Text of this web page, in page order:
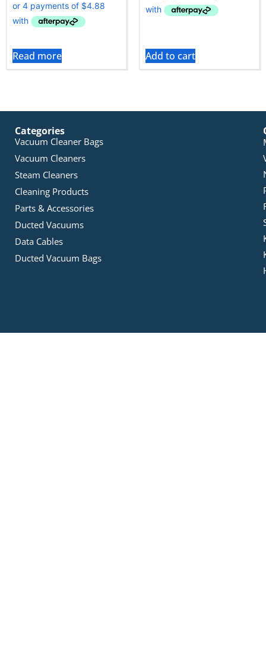
Read more Add to cart
Categories
Vacuum Cleaner Bags
Vacuum Cleaners
Steam Cleaners
Cleaning Products
Parts & Accessories
Ducted Vacuums
Data Cables
Ducted Vacuum Bags